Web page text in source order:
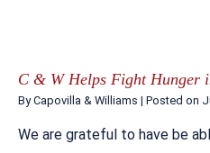
C & W Helps Fight Hunger
ByCapovilla & Williams | Posted on
We are grateful to have be